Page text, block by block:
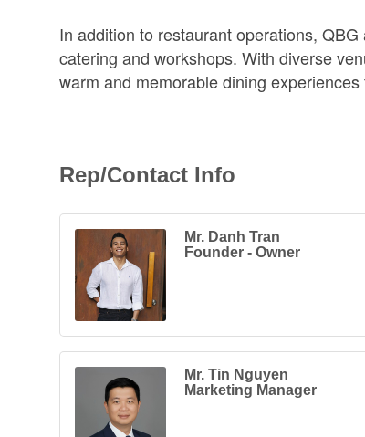
In addition to restaurant operations,
catering and workshops. With diverse
warm and memorable dining
Rep/Contact Info
Mr. Danh Tran
Founder - Owner
Mr. Tin Nguyen
Marketing Manager